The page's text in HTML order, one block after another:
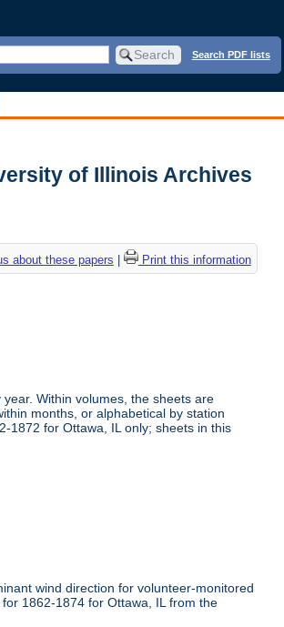
Search PDF lists
of Illinois Archives
about these papers Print this information
Within volumes, the sheets are
months, or alphabetical by station
1872 for Ottawa, IL only; sheets in this
wind direction for volunteer-monitored
1862-1874 for Ottawa, IL from the